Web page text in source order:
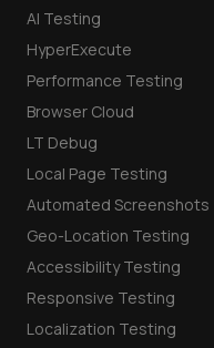
AI Testing
HyperExecute
Performance Testing
Browser Cloud
LT Debug
Local Page Testing
Automated Screenshots
Geo-Location Testing
Accessibility Testing
Responsive Testing
Localization Testing